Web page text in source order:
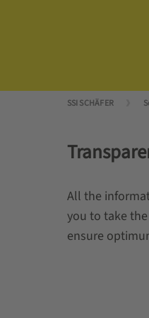
SSI SCHÄFER
All the
you to take
ensure